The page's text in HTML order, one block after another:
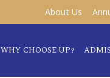
About Us
WHY CHOOSE UP?